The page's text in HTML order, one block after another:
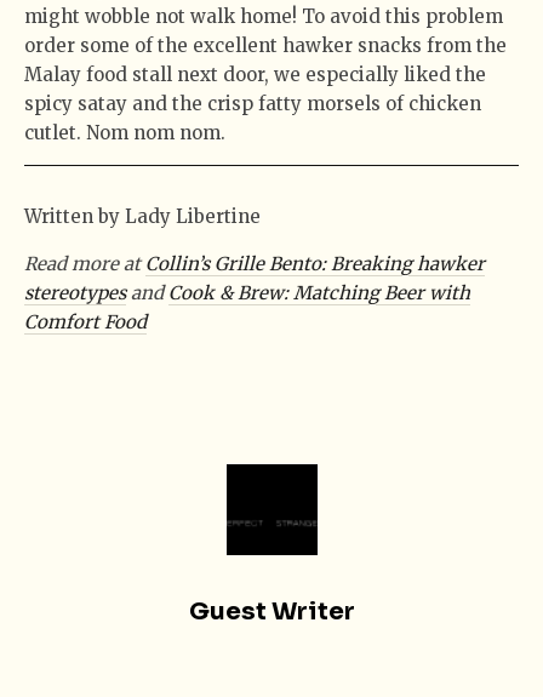
might wobble not walk home! To avoid this problem
order some of the excellent hawker snacks from the
Malay food stall next door, we especially liked the
spicy satay and the crisp fatty morsels of chicken
cutlet. Nom nom nom.
Written by Lady Libertine
Read more atCollin’s Grille Bento: Breaking hawker
stereotypesandCook & Brew: Matching Beer with
Comfort Food
Guest Writer